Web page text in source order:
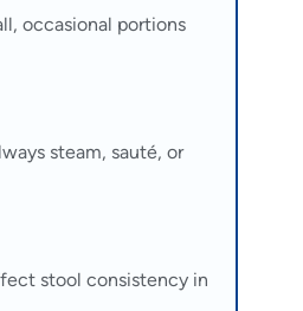
occasional portions
steam, sauté, or
stool consistency in